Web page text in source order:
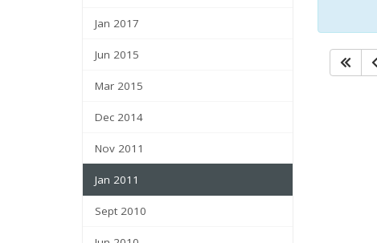
Jan 2017
Jun 2015
Mar 2015
Dec 2014
Nov 2011
Jan 2011
Sept 2010